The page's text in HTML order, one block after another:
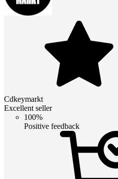
Cdkeymarkt
Excellent seller
100%
Positive feedback